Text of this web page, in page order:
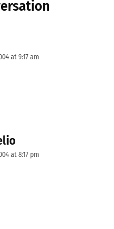
at 9:17 am
at 8:17 pm